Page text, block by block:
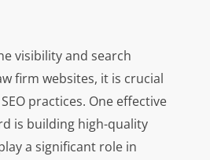
visibility and search
firm websites, it is crucial
practices. One effective
is building high-quality
a significant role in